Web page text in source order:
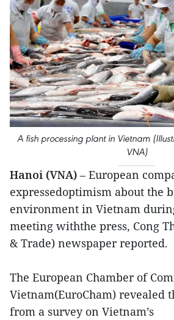
A fish processing plant in Vietnam
VNA)
Hanoi (VNA) – European
expressedoptimism about the
environment in Vietnam
meeting withthe press, Cong
& Trade) newspaper reported.
The European Chamber of
Vietnam(EuroCham) revealed
from a survey on Vietnam’s